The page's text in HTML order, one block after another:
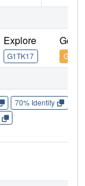
Explore
G1TK17
Go
70% Identity